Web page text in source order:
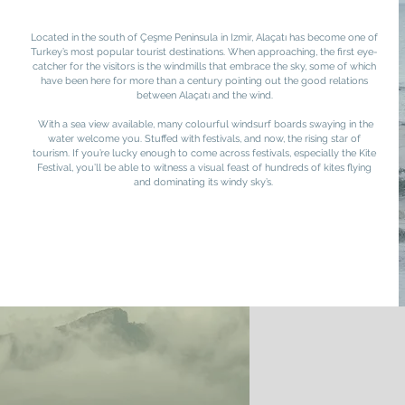
Located in the south of Çeşme Peninsula in Izmir, Alaçatı has become one of
Turkey’s most popular tourist destinations. When approaching, the first eye-
catcher for the visitors is the windmills that embrace the sky, some of which
have been here for more than a century pointing out the good relations
between Alaçatı and the wind.
With a sea view available, many colourful windsurf boards swaying in the
water welcome you. Stuffed with festivals, and now, the rising star of
tourism. If you’re lucky enough to come across festivals, especially the Kite
Festival, you’ll be able to witness a visual feast of hundreds of kites flying
and dominating its windy sky’s.